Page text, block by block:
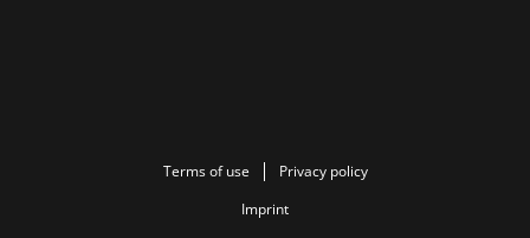
Terms of use
Privacy policy
Imprint